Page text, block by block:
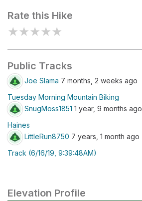
Rate this Hike
★★★★★
Public Tracks
Joe Slama 7 months, 2 weeks ago
Tuesday Morning Mountain Biking
SnugMoss1851 1 year, 9 months ago
Haines
LittleRun8750 7 years, 1 month ago
Track (6/16/19, 9:39:48AM)
Elevation Profile